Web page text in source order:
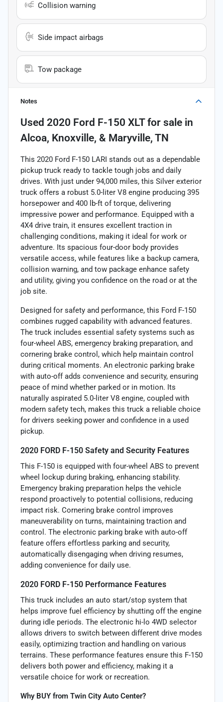
Collision warning
Side impact airbags
Tow package
Notes
Used 2020 Ford F-150 XLTfor sale in
Alcoa, Knoxville, & Maryville, TN
This 2020 Ford F-150 LARI stands out as a dependable
pickup truck ready to tackle tough jobs and daily
drives. With just under 94,000 miles, this Silver exterior
truck offers a robust 5.0-liter V8 engine producing 395
horsepower and 400 lb-ft of torque, delivering
impressive power and performance. Equipped with a
4X4 drive train, it ensures excellent traction in
challenging conditions, making it ideal for work or
adventure. Its spacious four-door body provides
versatile access, while features like a backup camera,
collision warning, and tow package enhance safety
and utility, giving you confidence on the road or at the
job site.
Designed for safety and performance, this Ford F-150
combines rugged capability with advanced features.
The truck includes essential safety systems such as
four-wheel ABS, emergency braking preparation, and
cornering brake control, which help maintain control
during critical moments. An electronic parking brake
with auto-off adds convenience and security, ensuring
peace of mind whether parked or in motion. Its
naturally aspirated 5.0-liter V8 engine, coupled with
modern safety tech, makes this truck a reliable choice
for drivers seeking power and confidence in a used
pickup.
2020 FORD F-150 Safety and Security Features
This F-150 is equipped with four-wheel ABS to prevent
wheel lockup during braking, enhancing stability.
Emergency braking preparation helps the vehicle
respond proactively to potential collisions, reducing
impact risk. Cornering brake control improves
maneuverability on turns, maintaining traction and
control. The electronic parking brake with auto-off
feature offers effortless parking and security,
automatically disengaging when driving resumes,
adding convenience for daily use.
2020 FORD F-150 Performance Features
This truck includes an auto start/stop system that
helps improve fuel efficiency by shutting off the engine
during idle periods. The electronic hi-lo 4WD selector
allows drivers to switch between different drive modes
easily, optimizing traction and handling on various
terrains. These performance features ensure this F-150
delivers both power and efficiency, making it a
versatile choice for work or recreation.
Why BUY from Twin City Auto Center?